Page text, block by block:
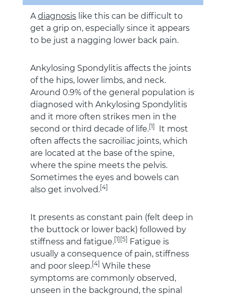
Adiagnosis like this can be difficult to
get a grip on, especially since it appears
to be just a nagging lower back pain.
Ankylosing Spondylitis affects the joints
of the hips, lower limbs, and neck.
Around 0.9% of the general population is
diagnosed with Ankylosing Spondylitis
and it more often strikes men in the
second or third decade of life.[1]
It most
often affects the sacroiliac joints, which
are located at the base of the spine,
where the spine meets the pelvis.
Sometimes the eyes and bowels can
also get involved.[4]
It presents as constant pain (felt deep in
the buttock or lower back) followed by
stiffness and fatigue.[1][5] Fatigue is
usually a consequence of pain, stiffness
and poor sleep.[4] While these
symptoms are commonly observed,
unseen in the background, the spinal